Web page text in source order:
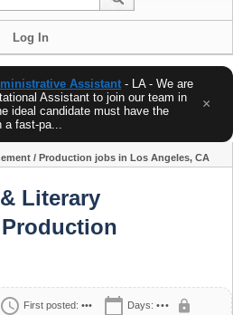
Log In
Assistant - LA - We are
Assistant to join our team in
ideal candidate must have the
a fast-pa...
×
/ Production jobs in Los Angeles, CA
Literary
schedule First posted: ••• calendar_today Days: ••• lock